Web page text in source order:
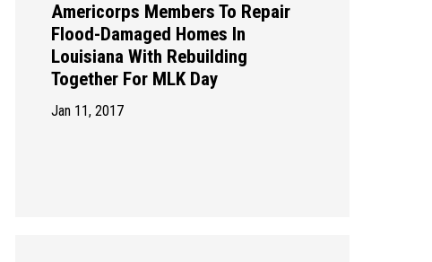
Americorps Members To Repair
Flood-Damaged Homes In
Louisiana With Rebuilding
Together For MLK Day
Jan 11, 2017